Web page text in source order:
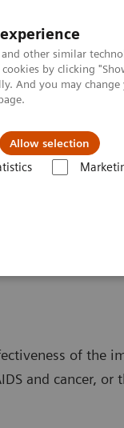
other similar
by clicking
And you may
Allow selection
Über
of the
and cancer, or